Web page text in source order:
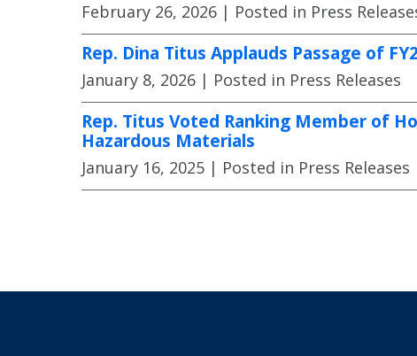
February 26, 2026 | Posted in Press
Rep. Dina Titus Applauds Passage of
January 8, 2026 | Posted in Press Releases
Rep. Titus Voted Ranking Member of
Hazardous Materials
January 16, 2025 | Posted in Press Releases